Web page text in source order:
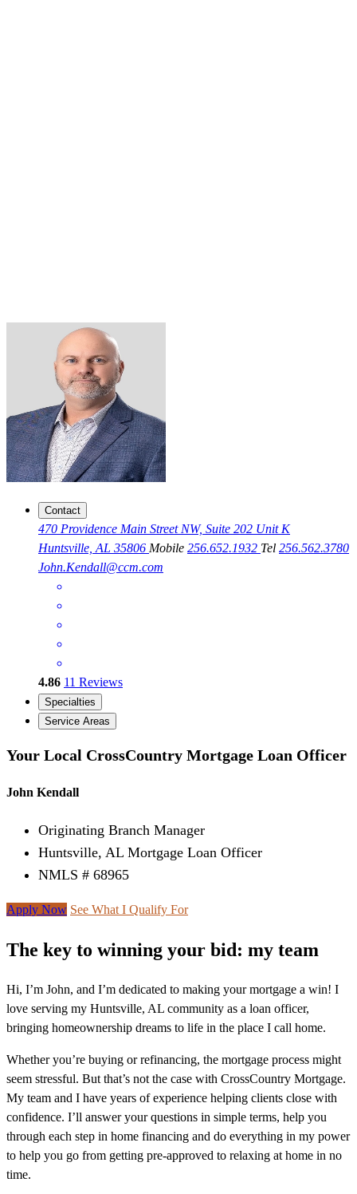
Contact
470 Providence Main Street NW, Suite 202 Unit K
Huntsville, AL 35806 Mobile 256.652.1932 Tel 256.562.3780
John.Kendall@ccm.com
4.86 11 Reviews
Specialties
Service Areas
Your Local CrossCountry Mortgage Loan Officer
John Kendall
Originating Branch Manager
Huntsville, AL Mortgage Loan Officer
NMLS # 68965
Apply Now See What I Qualify For
The key to winning your bid: my team
Hi, I’m John, and I’m dedicated to making your mortgage a win! I
love serving my Huntsville, AL community as a loan officer,
bringing homeownership dreams to life in the place I call home.
Whether you’re buying or refinancing, the mortgage process might
seem stressful. But that’s not the case with CrossCountry Mortgage.
My team and I have years of experience helping clients close with
confidence. I’ll answer your questions in simple terms, help you
through each step in home financing and do everything in my power
to help you go from getting pre-approved to relaxing at home in no
time.